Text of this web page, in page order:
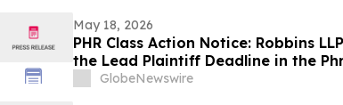
May 18, 2026
PHR Class Action Notice: Robbins
the Lead Plaintiff Deadline in the
Lawsuit
GlobeNewswire